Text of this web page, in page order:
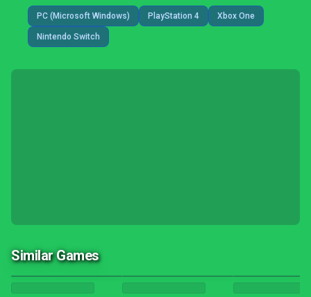
PC (Microsoft Windows) PlayStation 4 Xbox One
Nintendo Switch
Similar Games